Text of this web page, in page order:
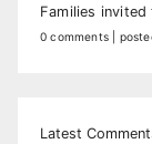
Families
0 comments
Latest